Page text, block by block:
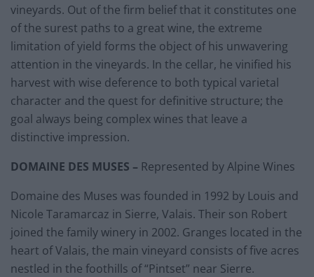
vineyards. Out of the firm belief that it constitutes one
of the surest paths to a great wine, the extreme
limitation of yield forms the object of his unwavering
attention in the vineyards. In the cellar, he vinified his
harvest with wise deference to both typical varietal
character and the quest for definitive structure; the
goal always being complex wines that leave a
distinctive impression.
DOMAINE DES MUSES – Represented by Alpine Wines
Domaine des Muses was founded in 1992 by Louis and
Nicole Taramarcaz in Sierre, Valais. Their son Robert
joined the family winery in 2002. Granges located in the
heart of Valais, the main vineyard consists of five acres
nestled in the foothills of “Pintset” near Sierre.